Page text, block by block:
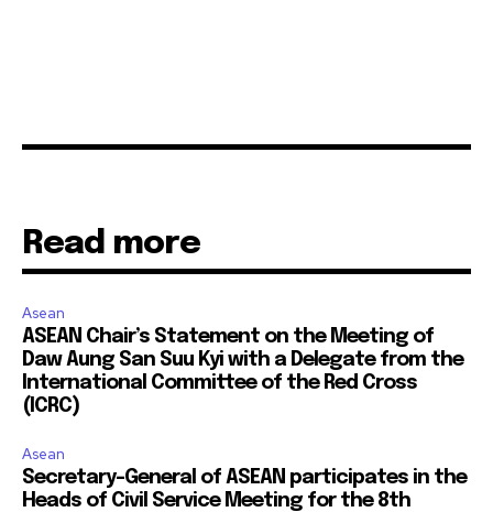
Read more
Asean
ASEAN Chair’s Statement on the Meeting of
Daw Aung San Suu Kyi with a Delegate from the
International Committee of the Red Cross
(ICRC)
Asean
Secretary-General of ASEAN participates in the
Heads of Civil Service Meeting for the 8th